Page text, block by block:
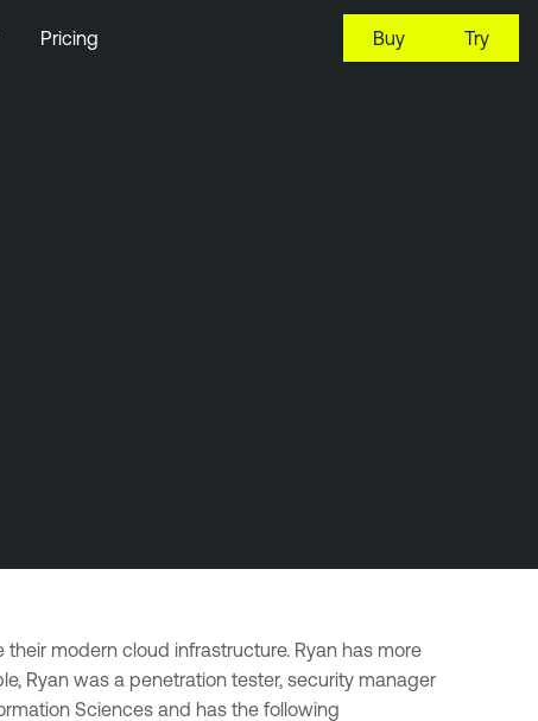
Pricing Buy Try
modern cloud infrastructure. Ryan has more
Ryan was a penetration tester, security manager
Sciences and has the following